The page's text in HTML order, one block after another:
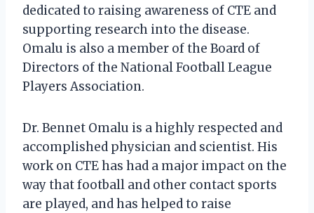
dedicated to raising awareness of CTE and
supporting research into the disease.
Omalu is also a member of the Board of
Directors of the National Football League
Players Association.
Dr. Bennet Omalu is a highly respected and
accomplished physician and scientist. His
work on CTE has had a major impact on the
way that football and other contact sports
are played, and has helped to raise